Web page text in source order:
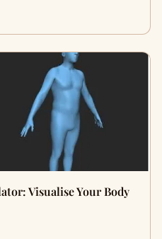
Visualise Your Body